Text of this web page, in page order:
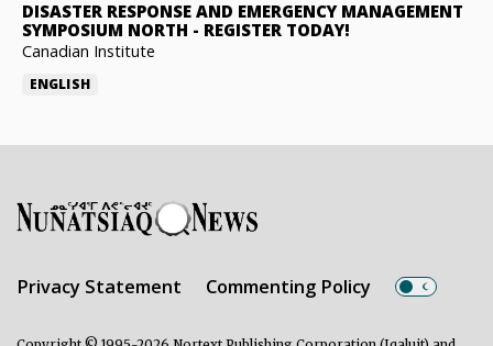
DISASTER RESPONSE AND EMERGENCY MANAGEMENT
SYMPOSIUM NORTH - REGISTER TODAY!
Canadian Institute
ENGLISH
Privacy Statement Commenting Policy